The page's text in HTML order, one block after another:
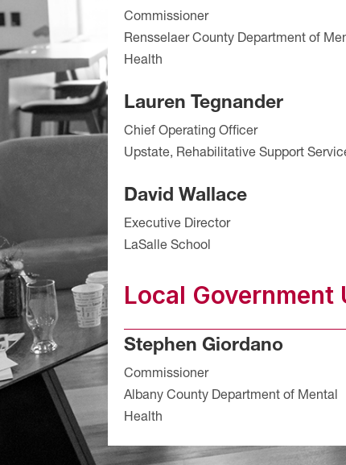
Commissioner
Rensselaer County Department of
Health
Lauren Tegnander
Chief Operating Officer
Upstate, Rehabilitative Support
David Wallace
Executive Director
LaSalle School
Local Government
Stephen Giordano
Commissioner
Albany County Department of Mental
Health